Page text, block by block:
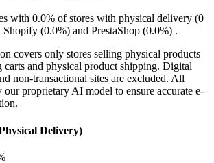
with 0.0% of stores with physical delivery (0
Shopify (0.0%) and PrestaShop (0.0%) .
covers only stores selling physical products
carts and physical product shipping. Digital
non-transactional sites are excluded. All
our proprietary AI model to ensure accurate e-
Delivery)